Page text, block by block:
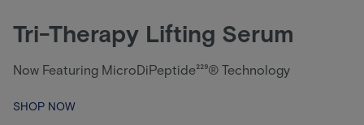
Tri-Therapy Lifting Serum
Now Featuring MicroDiPeptide²²⁹® Technology
SHOP NOW